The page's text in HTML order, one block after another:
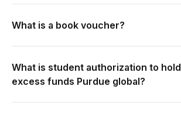
What is a book voucher?
What is student authorization to hold
excess funds Purdue global?